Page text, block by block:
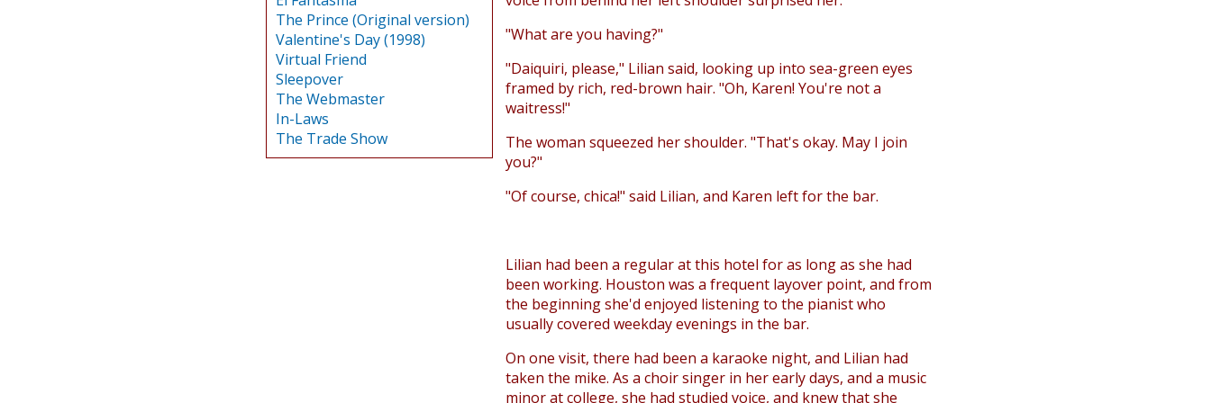
The Prince (Original version)
Valentine's Day (1998)
Virtual Friend
Sleepover
The Webmaster
In-Laws
The Trade Show
"What are you having?"
"Daiquiri, please," Lilian said, looking up into sea-green eyes
framed by rich, red-brown hair. "Oh, Karen! You're not a
waitress!"
The woman squeezed her shoulder. "That's okay. May I join
you?"
"Of course, chica!" said Lilian, and Karen left for the bar.
Lilian had been a regular at this hotel for as long as she had
been working. Houston was a frequent layover point, and from
the beginning she'd enjoyed listening to the pianist who
usually covered weekday evenings in the bar.
On one visit, there had been a karaoke night, and Lilian had
taken the mike. As a choir singer in her early days, and a music
minor at college, she had studied voice, and knew that she